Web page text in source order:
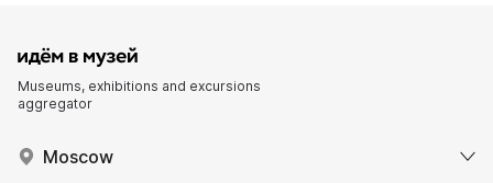
Museums, exhibitions and excursions
aggregator
Moscow